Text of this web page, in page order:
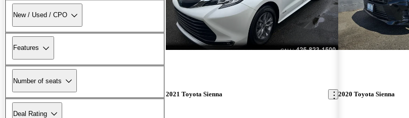
New / Used / CPO
Features
Number of seats
Deal Rating
2021 Toyota Sienna 2020 Toyota Sienna